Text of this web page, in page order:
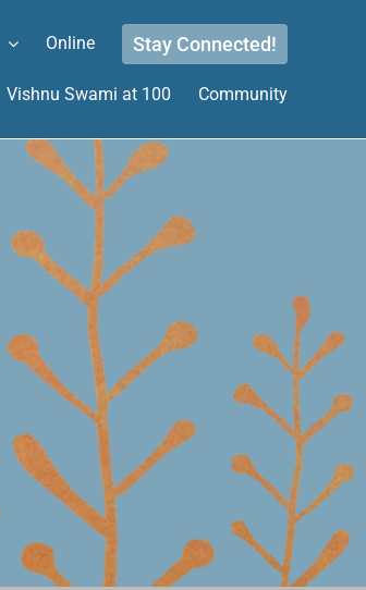
Online Stay Connected!
Vishnu Swami at 100 Community